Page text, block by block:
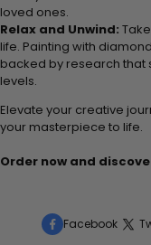
loved ones.
Relax and Unwind:
life. Painting with
backed by research that
levels.
Elevate your creative
your masterpiece to life.
Order now and
Facebook